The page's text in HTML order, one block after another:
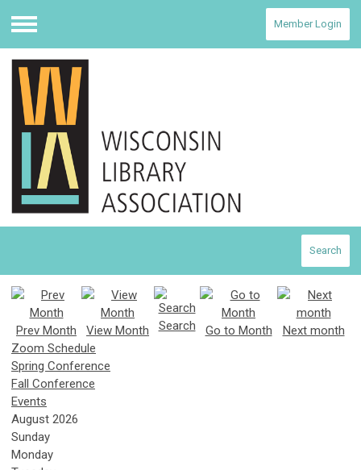
Menu
Member Login
Search
Prev Month View Month Search Go to Month
Next month
Zoom Schedule
Spring Conference
Fall Conference
Events
August 2026
Sunday
Monday